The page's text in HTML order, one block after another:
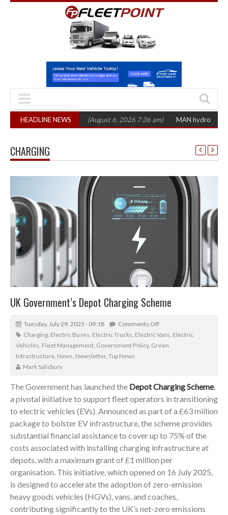
HEADLINE NEWS
registrations (August 6, 2026 7:36 am) MAN hydrogen truck trials
CHARGING
UK Government’s Depot Charging Scheme
Tuesday, July 29, 2025 - 09:18
Comments Off
Charging Electric Buses Electric Trucks Electric Vans Electric
Vehicles Fleet Management Government Policy, Green
Infrastructure News Newsletter, Top News
Mark Salisbury
The Government has launched the Depot Charging Scheme,
a pivotal initiative to support fleet operators in transitioning
to electric vehicles (EVs). Announced as part of a £63 million
package to bolster EV infrastructure, the scheme provides
substantial financial assistance to cover up to 75% of the
costs associated with installing charging infrastructure at
depots, with a maximum grant of £1 million per
organisation. This initiative, which opened on 16 July 2025,
is designed to accelerate the adoption of zero-emission
heavy goods vehicles (HGVs), vans, and coaches,
contributing significantly to the UK’s net-zero emissions